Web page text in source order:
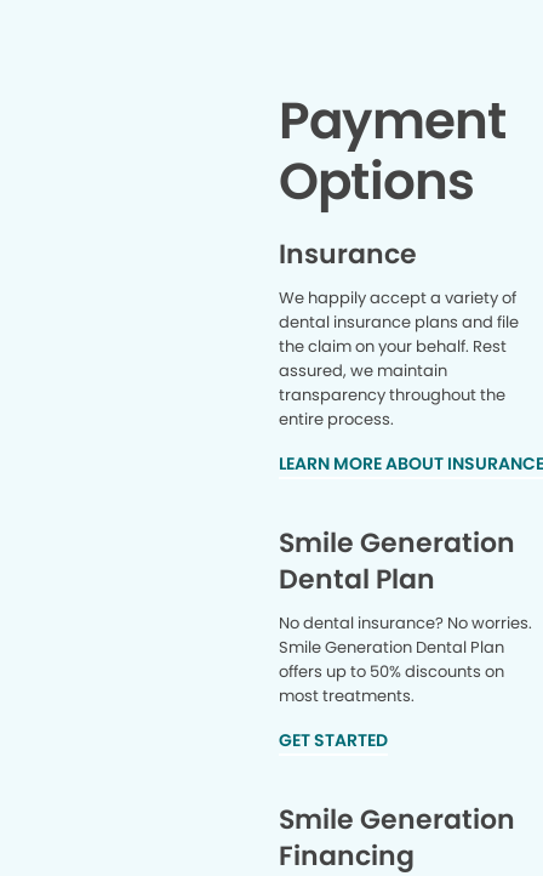
was
choose
Payment
Options
Insurance
We happily accept a variety of
dental insurance plans and file
the claim on your behalf. Rest
assured, we maintain
transparency throughout the
entire process.
LEARN MORE ABOUT
Smile Generation
Dental Plan
No dental insurance? No worries.
Smile Generation Dental Plan
offers up to 50% discounts on
most treatments.
GET STARTED
Smile Generation
Financing